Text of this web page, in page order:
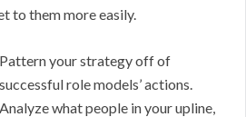
to them more easily.
Pattern your strategy off of
successful role models’ actions.
Analyze what people in your upline,